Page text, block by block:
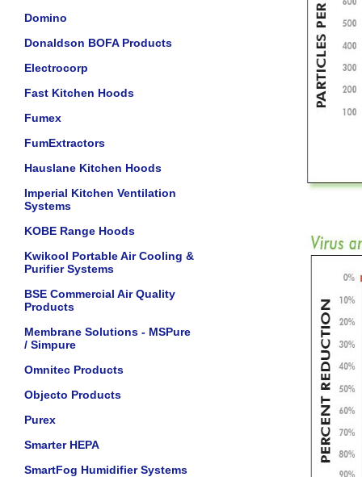
Domino
Donaldson BOFA Products
Electrocorp
Fast Kitchen Hoods
Fumex
FumExtractors
Hauslane Kitchen Hoods
Imperial Kitchen Ventilation
Systems
KOBE Range Hoods
Kwikool Portable Air Cooling &
Purifier Systems
BSE Commercial Air Quality
Products
Membrane Solutions - MSPure
/ Simpure
Omnitec Products
Objecto Products
Purex
Smarter HEPA
SmartFog Humidifier Systems